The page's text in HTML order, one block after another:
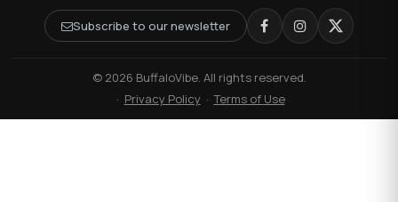
Subscribe to our newsletter
© 2026 BuffaloVibe. All rights reserved.
· Privacy Policy ·Terms of Use